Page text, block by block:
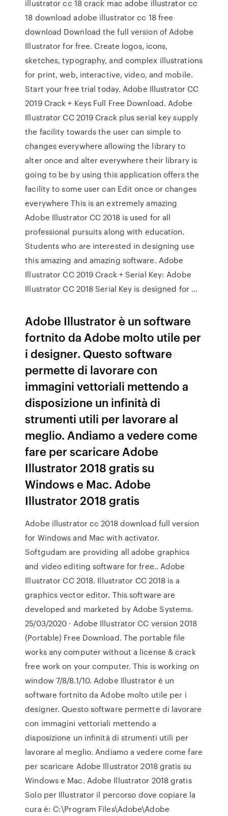
illustrator cc 18 crack mac adobe illustrator cc
18 download adobe illustrator cc 18 free
download Download the full version of Adobe
Illustrator for free. Create logos, icons,
sketches, typography, and complex illustrations
for print, web, interactive, video, and mobile.
Start your free trial today. Adobe Illustrator CC
2019 Crack + Keys Full Free Download. Adobe
Illustrator CC 2019 Crack plus serial key supply
the facility towards the user can simple to
changes everywhere allowing the library to
alter once and alter everywhere their library is
going to be by using this application offers the
facility to some user can Edit once or changes
everywhere This is an extremely amazing
Adobe Illustrator CC 2018 is used for all
professional pursuits along with education.
Students who are interested in designing use
this amazing and amazing software. Adobe
Illustrator CC 2019 Crack + Serial Key: Adobe
Illustrator CC 2018 Serial Key is designed for …
Adobe Illustrator è un software
fortnito da Adobe molto utile per
i designer. Questo software
permette di lavorare con
immagini vettoriali mettendo a
disposizione un infinità di
strumenti utili per lavorare al
meglio. Andiamo a vedere come
fare per scaricare Adobe
Illustrator 2018 gratis su
Windows e Mac. Adobe
Illustrator 2018 gratis
Adobe illustrator cc 2018 download full version
for Windows and Mac with activator.
Softgudam are providing all adobe graphics
and video editing software for free.. Adobe
Illustrator CC 2018. Illustrator CC 2018 is a
graphics vector editor. This software are
developed and marketed by Adobe Systems.
25/03/2020 · Adobe Illustrator CC version 2018
(Portable) Free Download. The portable file
works any computer without a license & crack
free work on your computer. This is working on
window 7/8/8.1/10. Adobe Illustrator è un
software fortnito da Adobe molto utile per i
designer. Questo software permette di lavorare
con immagini vettoriali mettendo a
disposizione un infinità di strumenti utili per
lavorare al meglio. Andiamo a vedere come fare
per scaricare Adobe Illustrator 2018 gratis su
Windows e Mac. Adobe Illustrator 2018 gratis
Solo per Illustrator il percorso dove copiare la
cura è: C:\Program Files\Adobe\Adobe